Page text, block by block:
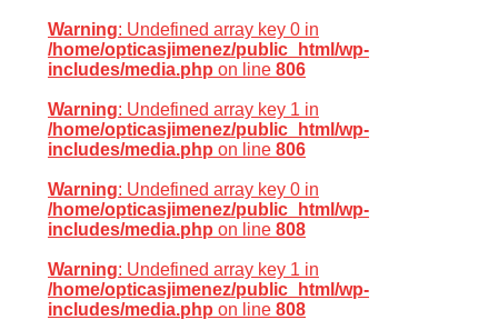
Warning: Undefined array key 0 in
/home/opticasjimenez/public_html/wp-
includes/media.php on line 806
Warning: Undefined array key 1 in
/home/opticasjimenez/public_html/wp-
includes/media.php on line 806
Warning: Undefined array key 0 in
/home/opticasjimenez/public_html/wp-
includes/media.php on line 808
Warning: Undefined array key 1 in
/home/opticasjimenez/public_html/wp-
includes/media.php on line 808